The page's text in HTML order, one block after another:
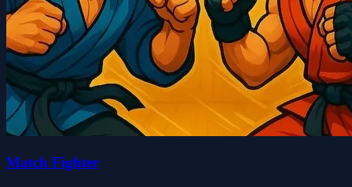
Match Fighter